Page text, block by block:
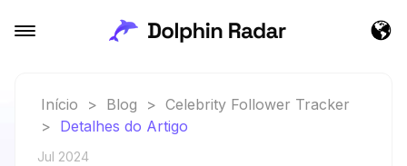
Início > Blog > Celebrity Follower Tracker
> Detalhes do Artigo
Jul 2024